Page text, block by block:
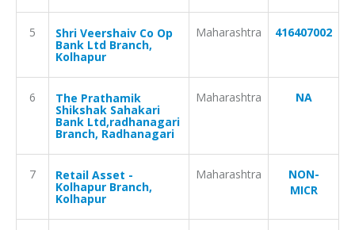
5 Shri Veershaiv Co Op
Bank Ltd Branch,
Kolhapur
Maharashtra 416407002
6 The Prathamik
Shikshak Sahakari
Bank Ltd,radhanagari
Branch, Radhanagari
Maharashtra NA
7 Retail Asset -
Kolhapur Branch,
Kolhapur
Maharashtra
NON-
MICR